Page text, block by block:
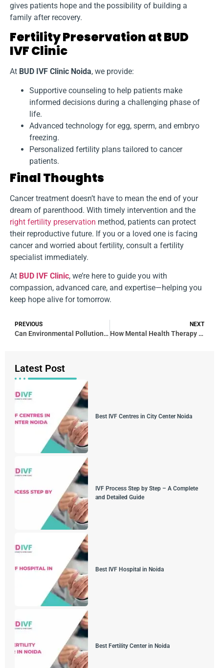
gives patients hope and the possibility of building a
family after recovery.
Fertility Preservation at BUD
IVF Clinic
At BUD IVF Clinic Noida, we provide:
Supportive counseling to help patients make
informed decisions during a challenging phase of
life.
Advanced technology for egg, sperm, and embryo
freezing.
Personalized fertility plans tailored to cancer
patients.
Final Thoughts
Cancer treatment doesn’t have to mean the end of your
dream of parenthood. With timely intervention and the
right fertility preservation method, patients can protect
their reproductive future. If you or a loved one is facing
cancer and worried about fertility, consult a fertility
specialist immediately.
At BUD IVF Clinic, we’re here to guide you with
compassion, advanced care, and expertise—helping you
keep hope alive for tomorrow.
PREVIOUS
Can Environmental Pollution Affect Fertility?
NEXT
How Mental Health Therapy Supports Fertility Treatment Success
Latest Post
Best IVF Centres in City Center Noida
IVF Process Step by Step – A Complete
and Detailed Guide
Best IVF Hospital in Noida
Best Fertility Center in Noida